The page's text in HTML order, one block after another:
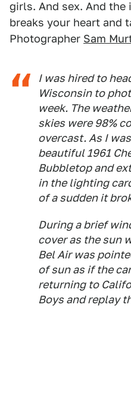
girls. And sex. And the
breaks your heart and
Photographer Sam
I was hired to
Wisconsin to
week. The
skies were 98%
overcast. As I
beautiful 1961
Bubbletop and
in the lighting
of a sudden it
During a brief
cover as the sun
Bel Air was
of sun as if the
returning to
Boys and replay